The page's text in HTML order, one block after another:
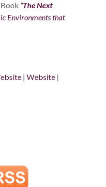
“The Next
Environments that
| Website |